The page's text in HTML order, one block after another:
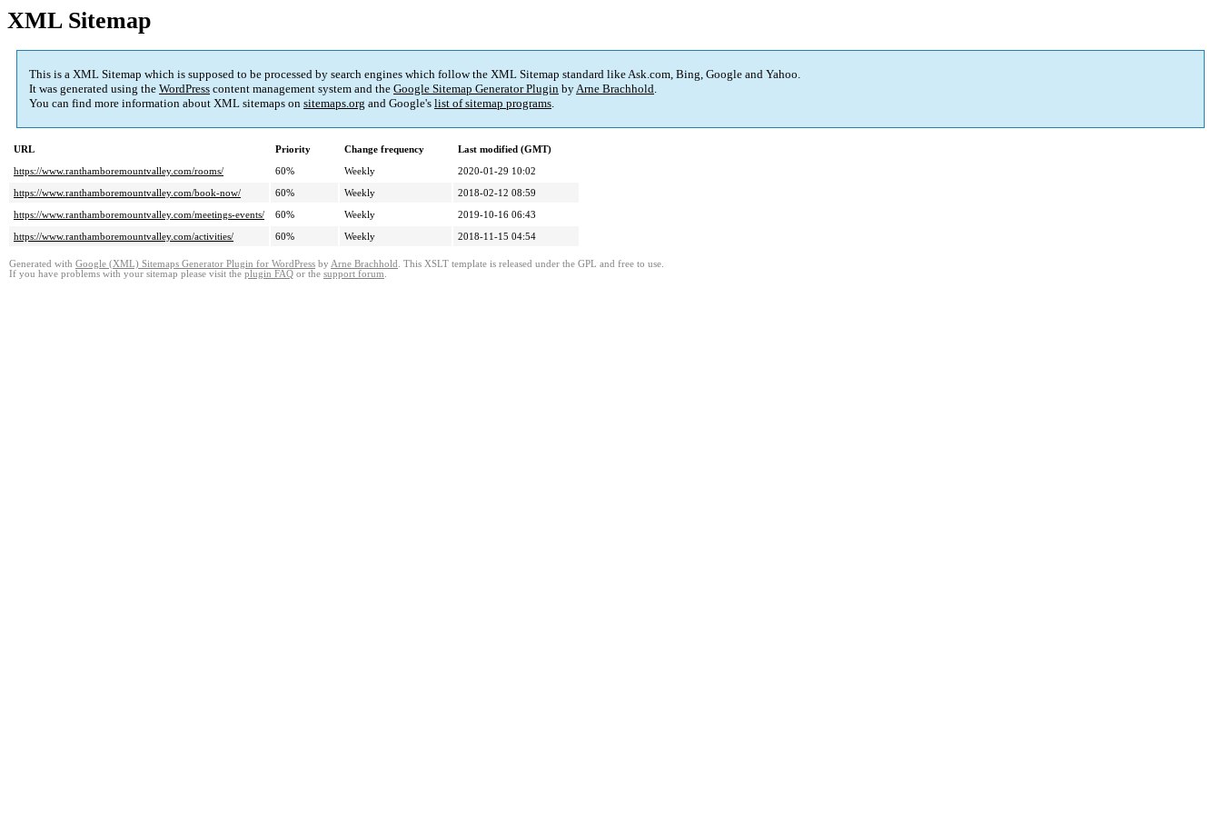
XML Sitemap
This is a XML Sitemap which is supposed to be processed by search engines which follow the XML Sitemap standard like Ask.com, Bing, Google and Yahoo.
It was generated using the WordPress content management system and the Google Sitemap Generator Plugin byArne Brachhold.
You can find more information about XML sitemaps on sitemaps.org and Google's list of sitemap programs.
URL Priority Change frequency
Last modified (GMT)
https://www.ranthamboremountvalley.com/rooms/
60% Weekly
2020-01-29 10:02
https://www.ranthamboremountvalley.com/book-now/
60% Weekly
2018-02-12 08:59
https://www.ranthamboremountvalley.com/meetings-events/
60% Weekly
2019-10-16 06:43
https://www.ranthamboremountvalley.com/activities/
60% Weekly 2018-11-15 04:54
Generated with Google (XML) Sitemaps Generator Plugin for WordPress by Arne Brachhold . This XSLT template is released under the GPL and free to use.
If you have problems with your sitemap please visit the plugin FAQ or the support forum.